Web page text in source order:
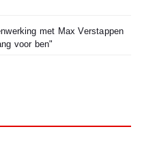
met Max Verstappen
voor ben"